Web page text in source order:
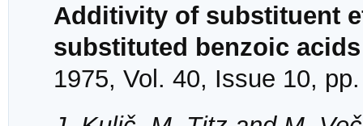
Additivity of substituent
substituted benzoic acids
1975, Vol. 40, Issue 10,